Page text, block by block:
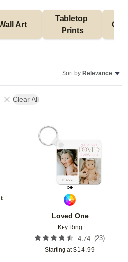
Art
Tabletop
Prints
Sort by:Relevance
Clear All
Add to favorites
Loved One
Key Ring
4.74 (23)
Starting at $14.99